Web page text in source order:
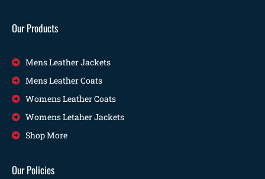
Our Products
Mens Leather Jackets
Mens Leather Coats
Womens Leather Coats
Womens Letaher Jackets
Shop More
Our Policies